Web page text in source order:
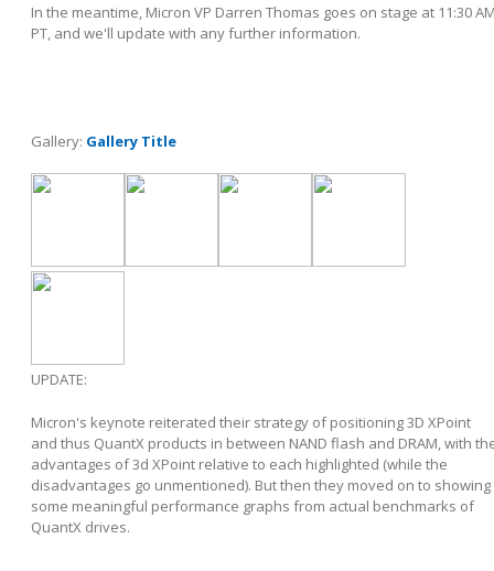
In the meantime, Micron VP Darren Thomas goes on stage at 11:30
PT, and we'll update with any further information.
Gallery: Gallery Title
UPDATE:
Micron's keynote reiterated their strategy of positioning 3D XPoint
and thus QuantX products in between NAND flash and DRAM, with
advantages of 3d XPoint relative to each highlighted (while the
disadvantages go unmentioned). But then they moved on to showing
some meaningful performance graphs from actual benchmarks of
QuantX drives.